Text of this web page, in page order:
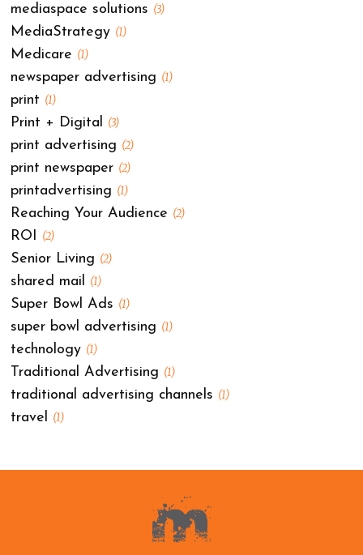
mediaspace solutions (3)
MediaStrategy (1)
Medicare (1)
newspaper advertising (1)
print (1)
Print + Digital (3)
print advertising (2)
print newspaper (2)
printadvertising (1)
Reaching Your Audience (2)
ROI (2)
Senior Living (2)
shared mail (1)
Super Bowl Ads (1)
super bowl advertising (1)
technology (1)
Traditional Advertising (1)
traditional advertising channels (1)
travel (1)